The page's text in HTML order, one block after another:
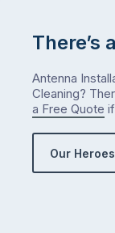
There’s
Antenna
Cleaning?
a Free Quote
Our Heroes